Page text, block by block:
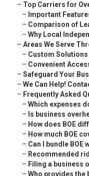
– Top Carriers for
– Important
– Comparison of
– Why Local
– Areas We Serve
– Custom
– Convenient
– Safeguard Your
– We Can Help!
– Frequently Asked
– Which expenses
– Is business
– How does BOE
– How much BOE
– Can I bundle
– Recommended
– Filing a business
– Who provides the